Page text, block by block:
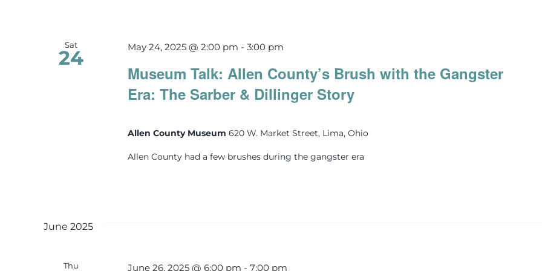
Sat
24
Museum Talk: Allen County’s Brush with the Gangster
Era: The Sarber & Dillinger Story
May 24, 2025 @ 2:00 pm - 3:00 pm
Allen County Museum 620 W. Market Street, Lima, Ohio
Allen County had a few brushes during the gangster era
June 2025
Thu June 26, 2025 @ 6:00 pm - 7:00 pm